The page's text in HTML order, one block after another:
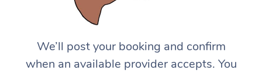
We’ll post your booking and confirm
when an available provider accepts. You